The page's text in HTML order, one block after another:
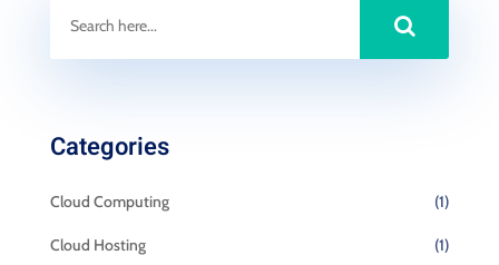
Categories
Cloud Computing (1)
Cloud Hosting (1)